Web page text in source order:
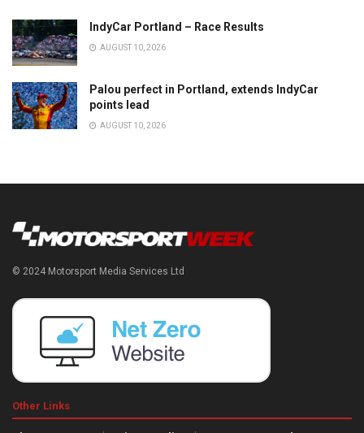
IndyCar Portland – Race Results
AUGUST 10, 2026
Palou perfect in Portland, extends IndyCar
points lead
AUGUST 10, 2026
© 2024 Motorsport Media Services Ltd
Other Links